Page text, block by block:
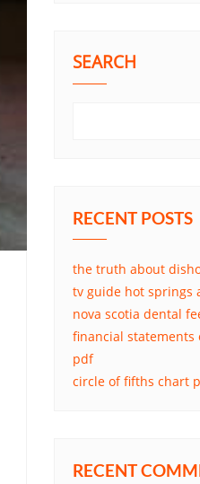
SEARCH
RECENT POSTS
the truth about
tv guide hot springs
nova scotia dental
financial
pdf
circle of fifths chart
RECENT